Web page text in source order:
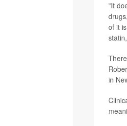
"It
of it
in